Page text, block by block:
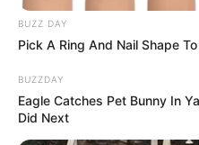
BUZZ DAY
Pick A Ring And Nail Shape
BUZZDAY
Eagle Catches Pet Bunny In
Did Next